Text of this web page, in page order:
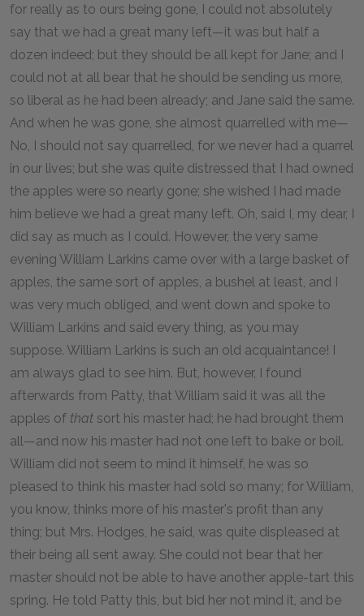
for really as to ours being gone, I could not absolutely
say that we had a great many left—it was but half a
dozen indeed; but they should be all kept for Jane; and I
could not at all bear that he should be sending us more,
so liberal as he had been already; and Jane said the same.
And when he was gone, she almost quarrelled with me—
No, I should not say quarrelled, for we never had a quarrel
in our lives; but she was quite distressed that I had owned
the apples were so nearly gone; she wished I had made
him believe we had a great many left. Oh, said I, my dear, I
did say as much as I could. However, the very same
evening William Larkins came over with a large basket of
apples, the same sort of apples, a bushel at least, and I
was very much obliged, and went down and spoke to
William Larkins and said every thing, as you may
suppose. William Larkins is such an old acquaintance! I
am always glad to see him. But, however, I found
afterwards from Patty, that William said it was all the
apples of that sort his master had; he had brought them
all—and now his master had not one left to bake or boil.
William did not seem to mind it himself, he was so
pleased to think his master had sold so many; for William,
you know, thinks more of his master's profit than any
thing; but Mrs. Hodges, he said, was quite displeased at
their being all sent away. She could not bear that her
master should not be able to have another apple-tart this
spring. He told Patty this, but bid her not mind it, and be